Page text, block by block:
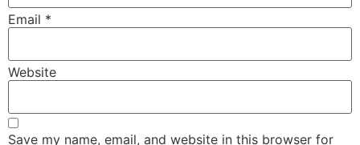
Email *
Website
Save my name, email, and website in this browser for